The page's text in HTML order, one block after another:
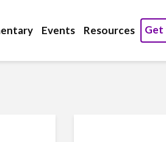
Events Resources Get